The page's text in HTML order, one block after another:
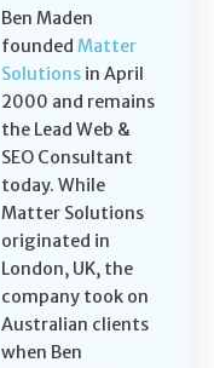
Ben Maden
founded Matter
Solutions in April
2000 and remains
the Lead Web &
SEO Consultant
today. While
Matter Solutions
originated in
London, UK, the
company took on
Australian clients
when Ben